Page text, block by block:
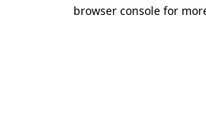
browser console for